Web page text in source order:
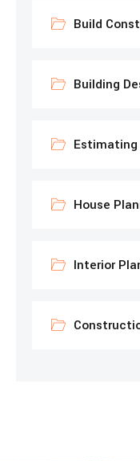
Build
Building
Estimating
House
Interior